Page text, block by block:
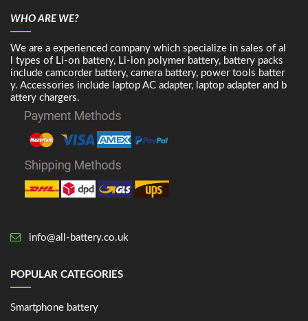
WHO ARE WE?
We are a experienced company which specialize in sales of al
l types of Li-on battery, Li-ion polymer battery, battery packs
include camcorder battery, camera battery, power tools batter
y. Accessories include laptop AC adapter, laptop adapter and b
attery chargers.
info@all-battery.co.uk
POPULAR CATEGORIES
Smartphone battery